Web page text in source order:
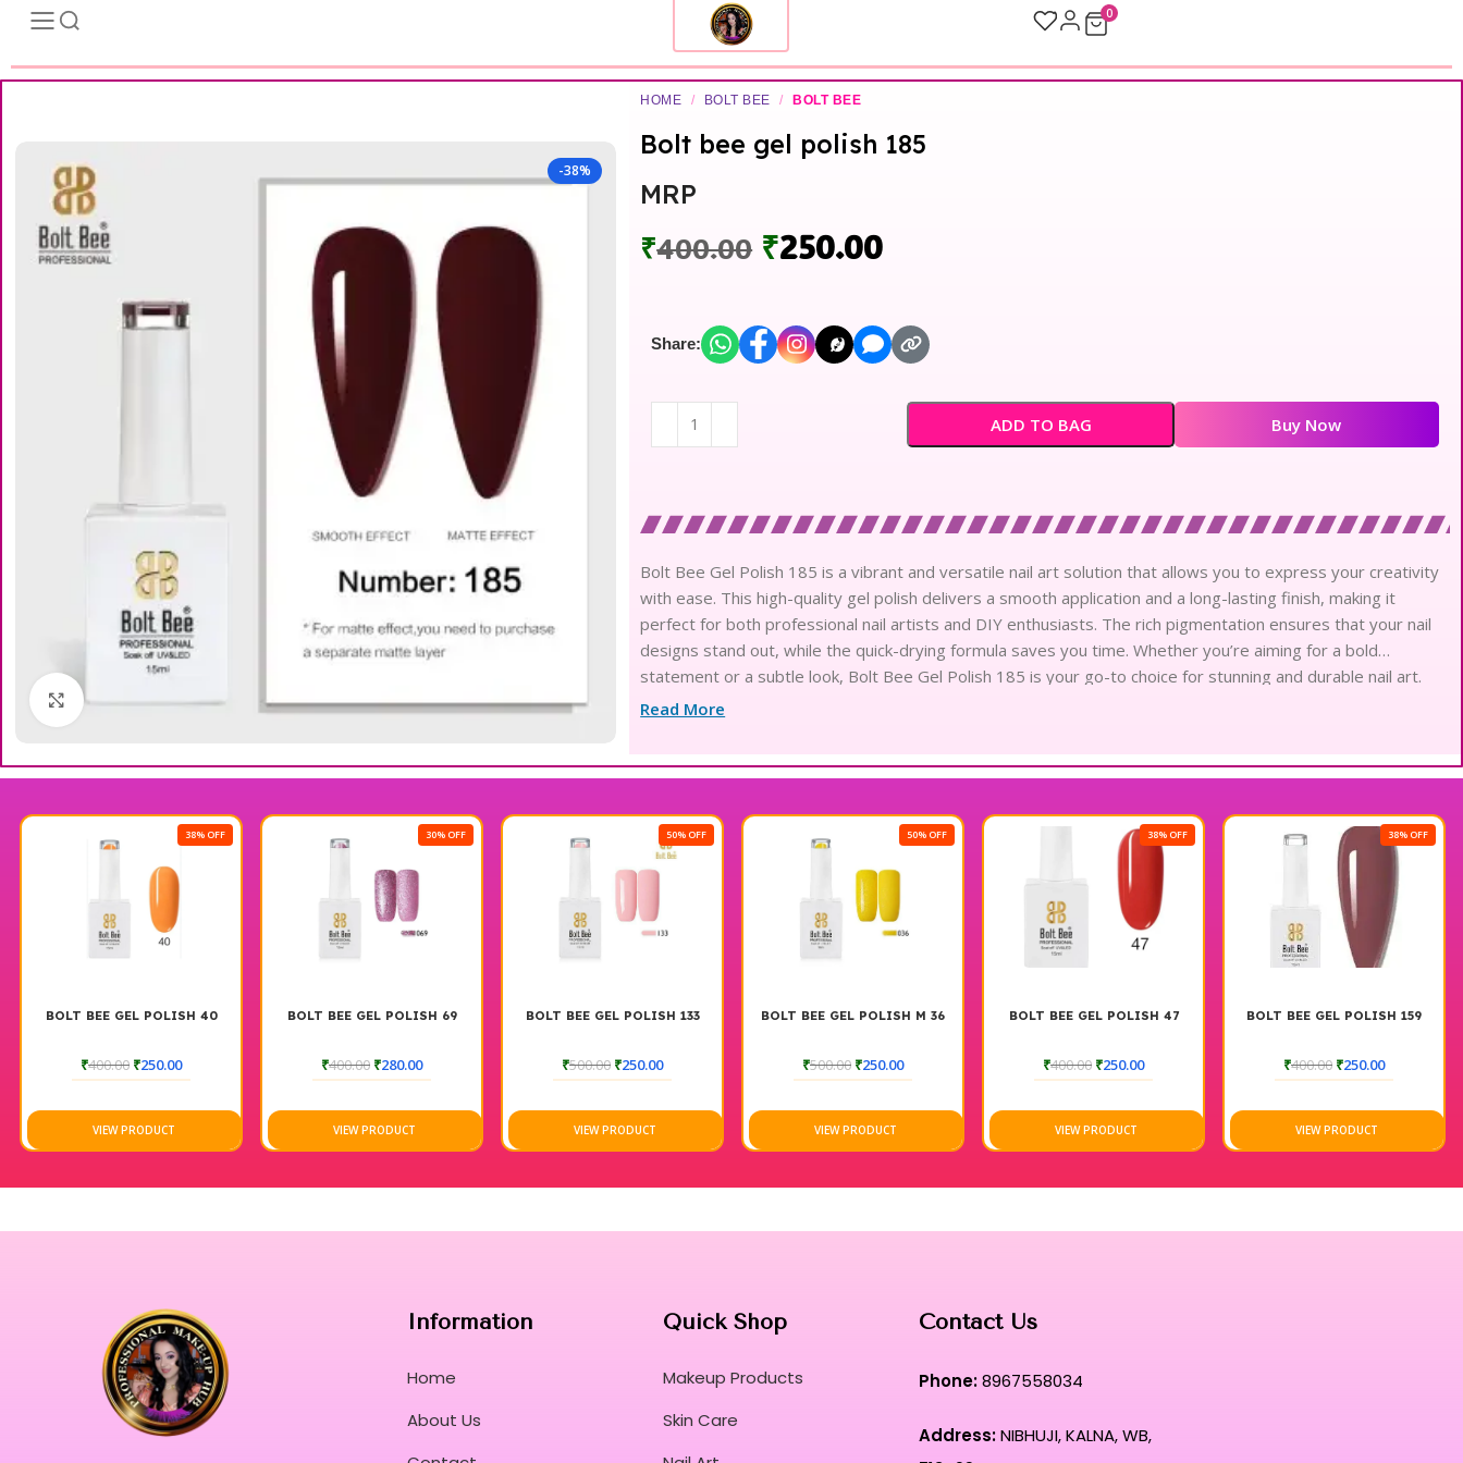
0
-38%
Click to enlarge
HOME / BOLT BEE / BOLT BEE
Bolt bee gel polish 185
MRP
₹400.00 ₹250.00
Share:
ADD TO BAG Buy Now
Bolt Bee Gel Polish 185 is a vibrant and versatile nail art solution that allows you to express your creativity
with ease. This high-quality gel polish delivers a smooth application and a long-lasting finish, making it
perfect for both professional nail artists and DIY enthusiasts. The rich pigmentation ensures that your nail
designs stand out, while the quick-drying formula saves you time. Whether you’re aiming for a bold
statement or a subtle look, Bolt Bee Gel Polish 185 is your go-to choice for stunning and durable nail art.
Elevate your manicure game with this exceptional gel polish.
Read More
38% OFF
BOLT BEE GEL POLISH 40
₹400.00 ₹250.00
VIEW PRODUCT
30% OFF
BOLT BEE GEL POLISH 69
₹400.00 ₹280.00
VIEW PRODUCT
50% OFF
BOLT BEE GEL POLISH 133
₹500.00 ₹250.00
VIEW PRODUCT
50% OFF
BOLT BEE GEL POLISH M 36
₹500.00 ₹250.00
VIEW PRODUCT
38% OFF
BOLT BEE GEL POLISH 47
₹400.00 ₹250.00
VIEW PRODUCT
38% OFF
BOLT BEE GEL POLISH 159
₹400.00 ₹250.00
VIEW PRODUCT
Information
Home
About Us
Quick Shop
Makeup Products
Skin Care
Contact Us
Phone:8967558034
Address:NIBHUJI, KALNA, WB,